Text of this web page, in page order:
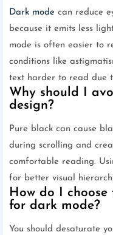
Dark mode can reduce
because it emits less
mode is often easier to
conditions like
text harder to read due
Why should I
design?
Pure black can cause
during scrolling and
comfortable reading.
for better visual
How do I
for dark mode?
You should desaturate